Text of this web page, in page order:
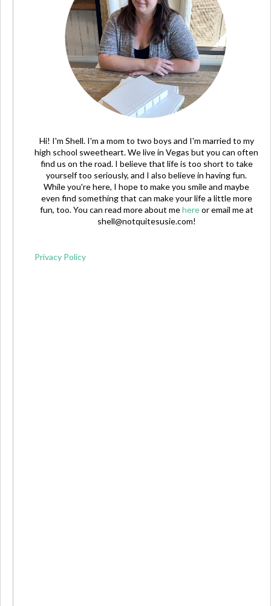
Hi! I'm Shell. I'm a mom to two boys and I'm married to my
high school sweetheart. We live in Vegas but you can often
find us on the road. I believe that life is too short to take
yourself too seriously, and I also believe in having fun.
While you're here, I hope to make you smile and maybe
even find something that can make your life a little more
fun, too. You can read more about mehereor email me at
shell@notquitesusie.com!
Privacy Policy